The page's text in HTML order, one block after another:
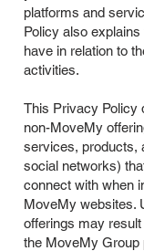
platforms and
Policy also
have in relation to
activities.
This Privacy Policy
non-MoveMy
services, products,
social networks)
connect with when
MoveMy websites.
offerings may
the MoveMy Group